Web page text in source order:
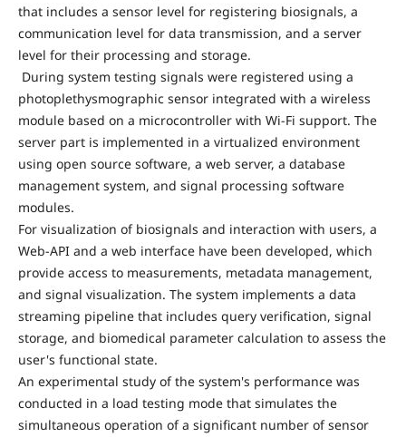
that includes a sensor level for registering biosignals, a
communication level for data transmission, and a server
level for their processing and storage.
During system testing signals were registered using a
photoplethysmographic sensor integrated with a wireless
module based on a microcontroller with Wi-Fi support. The
server part is implemented in a virtualized environment
using open source software, a web server, a database
management system, and signal processing software
modules.
For visualization of biosignals and interaction with users, a
Web-API and a web interface have been developed, which
provide access to measurements, metadata management,
and signal visualization. The system implements a data
streaming pipeline that includes query verification, signal
storage, and biomedical parameter calculation to assess the
user's functional state.
An experimental study of the system's performance was
conducted in a load testing mode that simulates the
simultaneous operation of a significant number of sensor